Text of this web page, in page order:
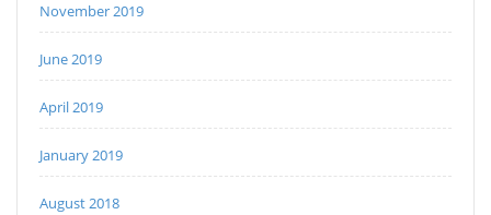
November 2019
June 2019
April 2019
January 2019
August 2018